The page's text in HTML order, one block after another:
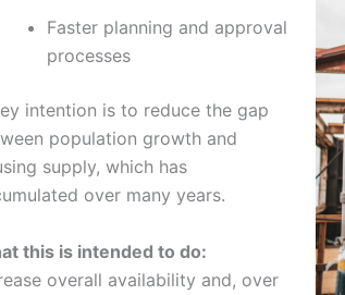
Faster planning and approval
processes
intention is to reduce the gap
population growth and
supply, which has
over many years.
this is intended to do:
overall availability and, over